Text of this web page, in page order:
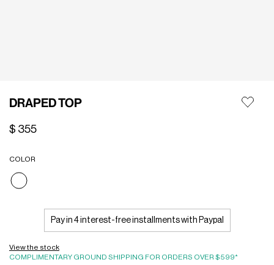
DRAPED TOP
$ 355
COLOR
selected
Pay in 4 interest-free installments with Paypal
View the stock
COMPLIMENTARY GROUND SHIPPING FOR ORDERS OVER $599*